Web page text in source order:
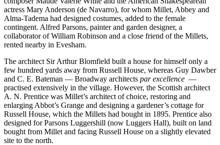
actress Mary Anderson (de Navarro), for whom Millet, Abbey and
Alma-Tadema had designed costumes, added to the female
contingent. Alfred Parsons, painter and garden designer, a
collaborator of William Robinson and a close friend of the Millets,
rented nearby in Evesham.
The architect Sir Arthur Blomfield built a house for himself only a
few hundred yards away from Russell House, whereas Guy Dawber
and C. E. Bateman — Broadway architects par excellence —
practised extensively in the village. However, the Scottish architect
A. N. Prentice was Millet’s architect of choice, restoring and
enlarging Abbot’s Grange and designing a gardener’s cottage for
Russell House, which the Millets had bought in 1895. Prentice also
designed for Parsons Luggershill (now Luggers Hall), built on land
bought from Millet and facing Russell House on a slightly elevated
site to the north.